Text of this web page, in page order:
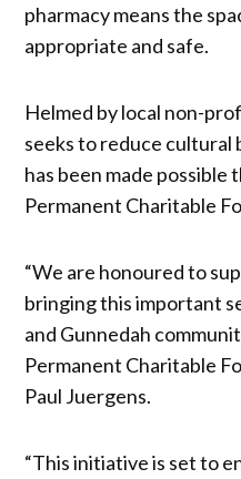
pharmacy means the
appropriate and safe.
Helmed by local non-
seeks to reduce cultural
has been made
Permanent Charitable
“We are honoured to
bringing this important
and Gunnedah
Permanent Charitable
Paul Juergens.
“This initiative is set to